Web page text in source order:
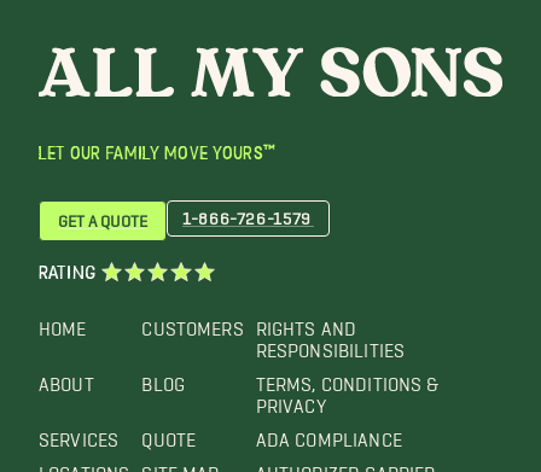
LET OUR FAMILY MOVE YOURS™
HOME
ABOUT
SERVICES
LOCATIONS
CUSTOMERS
BLOG
QUOTE
SITE MAP
RIGHTS AND
RESPONSIBILITIES
TERMS, CONDITIONS &
PRIVACY
ADA COMPLIANCE
AUTHORIZED CARRIER
GET A QUOTE 1-866-726-1579
RATING